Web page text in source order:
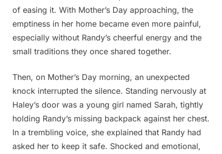
of easing it. With Mother’s Day approaching, the
emptiness in her home became even more painful,
especially without Randy’s cheerful energy and the
small traditions they once shared together.
Then, on Mother’s Day morning, an unexpected
knock interrupted the silence. Standing nervously at
Haley’s door was a young girl named Sarah, tightly
holding Randy’s missing backpack against her chest.
In a trembling voice, she explained that Randy had
asked her to keep it safe. Shocked and emotional,